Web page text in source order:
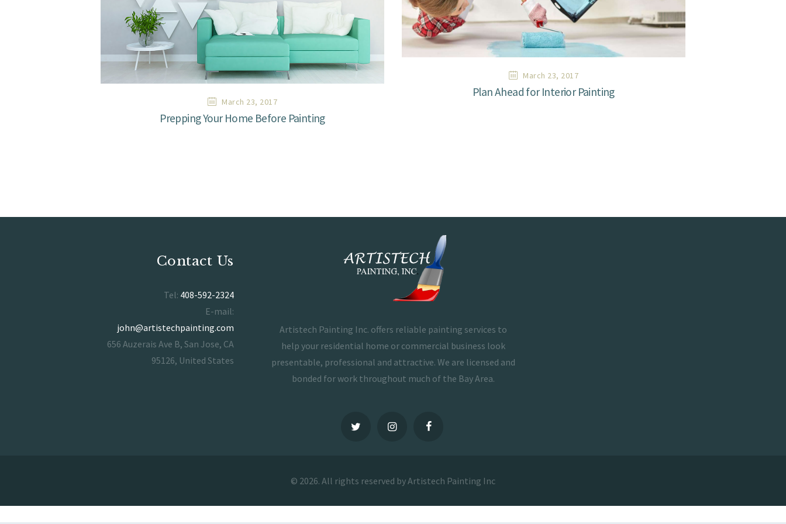
March 23, 2017
Prepping Your Home Before Painting
March 23, 2017
Plan Ahead for Interior Painting
Contact Us
Tel: 408-592-2324
E-mail:
john@artistechpainting.com
656 Auzerais Ave B, San Jose, CA
95126, United States
Artistech Painting Inc. offers reliable painting services to
help your residential home or commercial business look
presentable, professional and attractive. We are licensed and
bonded for work throughout much of the Bay Area.
© 2026. All rights reserved by Artistech Painting Inc